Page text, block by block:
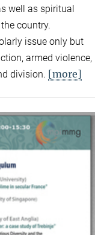
well as spiritual
country.
issue only but
armed violence,
division. [more]